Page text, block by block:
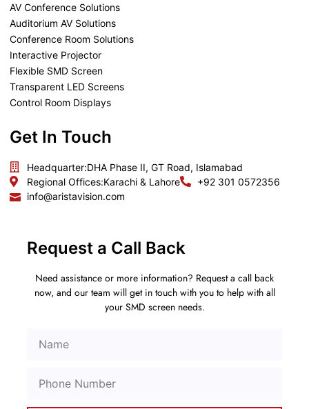
AV Conference Solutions
Auditorium AV Solutions
Conference Room Solutions
Interactive Projector
Flexible SMD Screen
Transparent LED Screens
Control Room Displays
Get In Touch
Headquarter:DHA Phase II, GT Road, Islamabad
Regional Offices:Karachi & Lahore
+92 301 0572356
info@aristavision.com
Request a Call Back
Need assistance or more information? Request a call back
now, and our team will get in touch with you to help with all
your SMD screen needs.